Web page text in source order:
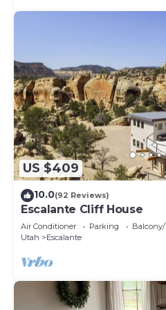
US $409
10.0(92 Reviews)
Escalante Cliff House
Air Conditioner Parking
Balcony/
Utah
Escalante